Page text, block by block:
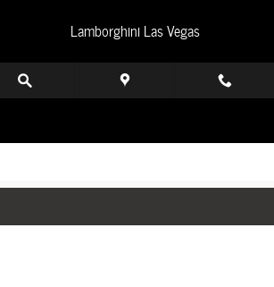
Lamborghini Las Vegas